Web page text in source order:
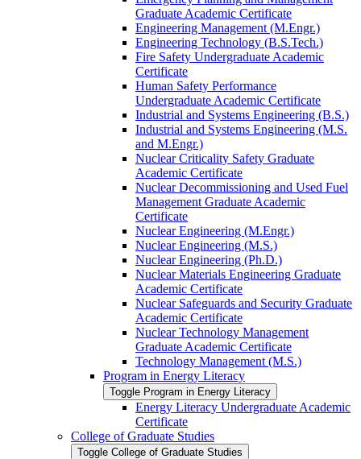
Graduate Academic Certificate
Engineering Management (M.Engr.)
Engineering Technology (B.S.Tech.)
Fire Safety Undergraduate Academic
Certificate
Human Safety Performance
Undergraduate Academic Certificate
Industrial and Systems Engineering (B.S.)
Industrial and Systems Engineering (M.S.
and M.Engr.)
Nuclear Criticality Safety Graduate
Academic Certificate
Nuclear Decommissioning and Used Fuel
Management Graduate Academic
Certificate
Nuclear Engineering (M.Engr.)
Nuclear Engineering (M.S.)
Nuclear Engineering (Ph.D.)
Nuclear Materials Engineering Graduate
Academic Certificate
Nuclear Safeguards and Security Graduate
Academic Certificate
Nuclear Technology Management
Graduate Academic Certificate
Technology Management (M.S.)
Program in Energy Literacy
Toggle Program in Energy Literacy
Energy Literacy Undergraduate Academic
Certificate
College of Graduate Studies
Toggle College of Graduate Studies